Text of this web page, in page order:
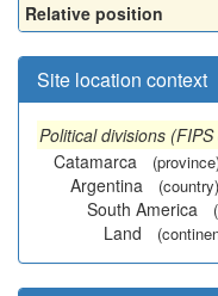
Relative position
Site location context
Political divisions
Catamarca
Argentina (country)
South America
Land